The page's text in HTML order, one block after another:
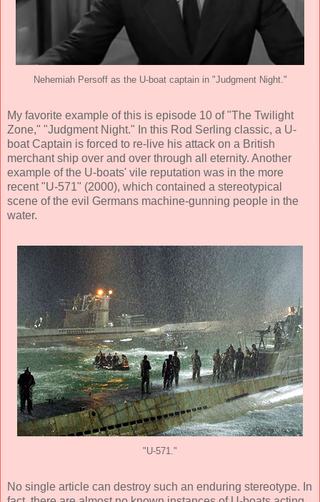
Nehemiah Persoff as the U-boat captain in "Judgment Night."
My favorite example of this is episode 10 of "The Twilight
Zone," "Judgment Night." In this Rod Serling classic, a U-
boat Captain is forced to re-live his attack on a British
merchant ship over and over through all eternity. Another
example of the U-boats' vile reputation was in the more
recent "U-571" (2000), which contained a stereotypical
scene of the evil Germans machine-gunning people in the
water.
"U-571."
No single article can destroy such an enduring stereotype. In